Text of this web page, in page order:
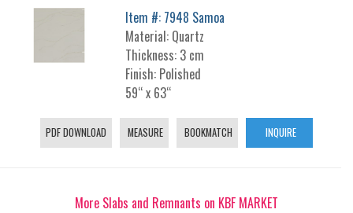
Item #: 7948 Samoa
Material: Quartz
Thickness: 3 cm
Finish: Polished
59“ x 63“
PDF DOWNLOAD MEASURE BOOKMATCH INQUIRE
More Slabs and Remnants on KBF MARKET